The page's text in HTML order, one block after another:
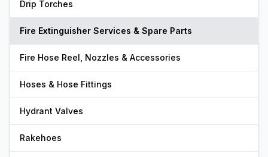
Drip Torches
Fire Extinguisher Services & Spare Parts
Fire Hose Reel, Nozzles & Accessories
Hoses & Hose Fittings
Hydrant Valves
Rakehoes